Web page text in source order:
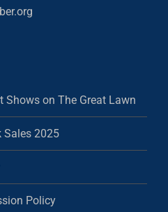
Shows on The Great Lawn
Sales 2025
Policy